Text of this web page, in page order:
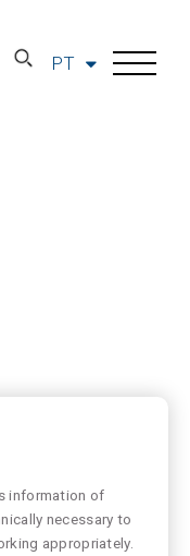
PT
information of
necessary to
appropriately.